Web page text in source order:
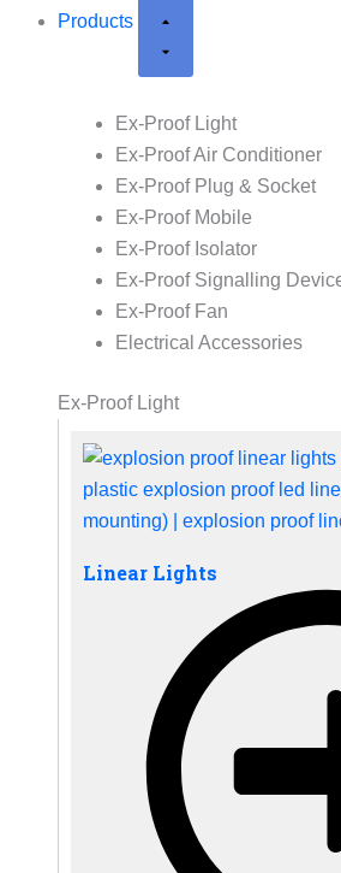
Products
Ex-Proof Light
Ex-Proof Air Conditioner
Ex-Proof Plug & Socket
Ex-Proof Mobile
Ex-Proof Isolator
Ex-Proof Signalling
Ex-Proof Fan
Electrical Accessories
Ex-Proof Light
Linear Lights